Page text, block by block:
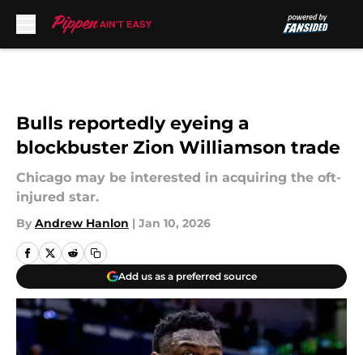
Bulls reportedly eyeing a
blockbuster Zion Williamson trade
Chicago may be interested in acquiring the oft-
injured star.
By Andrew Hanlon | Jan 10, 2026
Add us as a preferred source